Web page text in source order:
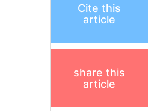
Cite this
article
share this
article